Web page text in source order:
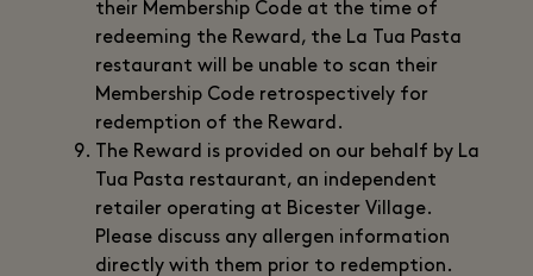
their Membership Code at the time of
redeeming the Reward, the La Tua Pasta
restaurant will be unable to scan their
Membership Code retrospectively for
redemption of the Reward.
The Reward is provided on our behalf by La
Tua Pasta restaurant, an independent
retailer operating at Bicester Village.
Please discuss any allergen information
directly with them prior to redemption.